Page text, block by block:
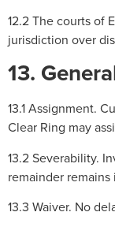
12.2 The courts of
jurisdiction over
13.
13.1 Assignment.
Clear Ring may
13.2 Severability.
remainder remains
13.3 Waiver. No